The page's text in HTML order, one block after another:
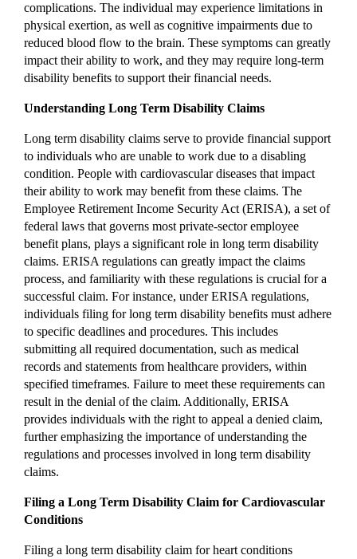
complications. The individual may experience limitations in
physical exertion, as well as cognitive impairments due to
reduced blood flow to the brain. These symptoms can greatly
impact their ability to work, and they may require long-term
disability benefits to support their financial needs.
Understanding Long Term Disability Claims
Long term disability claims serve to provide financial support
to individuals who are unable to work due to a disabling
condition. People with cardiovascular diseases that impact
their ability to work may benefit from these claims. The
Employee Retirement Income Security Act (ERISA), a set of
federal laws that governs most private-sector employee
benefit plans, plays a significant role in long term disability
claims. ERISA regulations can greatly impact the claims
process, and familiarity with these regulations is crucial for a
successful claim. For instance, under ERISA regulations,
individuals filing for long term disability benefits must adhere
to specific deadlines and procedures. This includes
submitting all required documentation, such as medical
records and statements from healthcare providers, within
specified timeframes. Failure to meet these requirements can
result in the denial of the claim. Additionally, ERISA
provides individuals with the right to appeal a denied claim,
further emphasizing the importance of understanding the
regulations and processes involved in long term disability
claims.
Filing a Long Term Disability Claim for Cardiovascular
Conditions
Filing a long term disability claim for heart conditions